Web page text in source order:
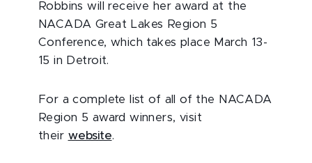
Robbins will receive her award at the
NACADA Great Lakes Region 5
Conference, which takes place March 13-
15 in Detroit.
For a complete list of all of the NACADA
Region 5 award winners, visit
their website.